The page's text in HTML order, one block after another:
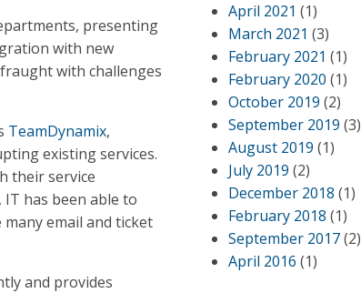
presenting
with new
with challenges
TeamDynamix,
existing services.
their service
IT has been able to
email and ticket
and provides
April 2021 (1)
March 2021 (3)
February 2021 (1)
February 2020 (1)
October 2019 (2)
September 2019 (3)
August 2019 (1)
July 2019 (2)
December 2018 (1)
February 2018 (1)
September 2017(2)
April 2016 (1)